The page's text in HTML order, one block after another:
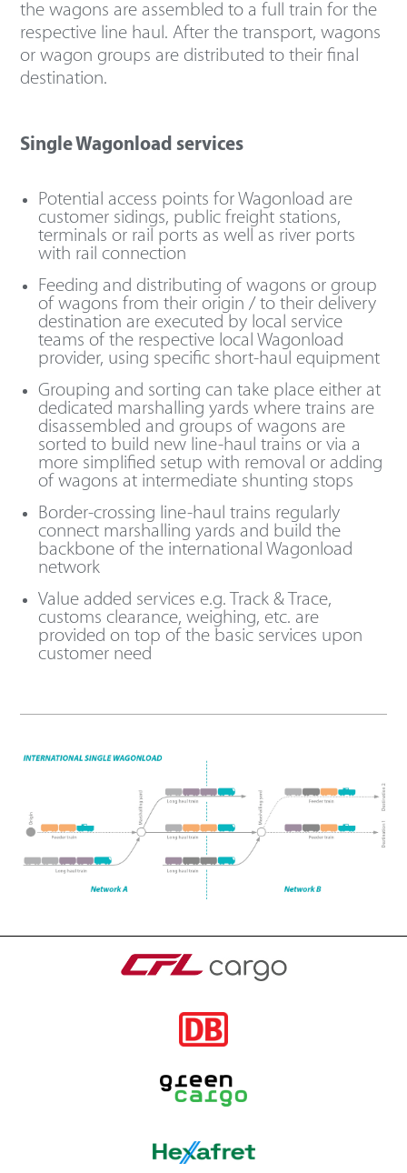
the wagons are assembled to a full train for the
respective line haul. After the transport, wagons
or wagon groups are distributed to their final
destination.
Single Wagonload services
Potential access points for Wagonload are
customer sidings, public freight stations,
terminals or rail ports as well as river ports
with rail connection
Feeding and distributing of wagons or group
of wagons from their origin / to their delivery
destination are executed by local service
teams of the respective local Wagonload
provider, using specific short-haul equipment
Grouping and sorting can take place either at
dedicated marshalling yards where trains are
disassembled and groups of wagons are
sorted to build new line-haul trains or via a
more simplified setup with removal or adding
of wagons at intermediate shunting stops
Border-crossing line-haul trains regularly
connect marshalling yards and build the
backbone of the international Wagonload
network
Value added services e.g. Track & Trace,
customs clearance, weighing, etc. are
provided on top of the basic services upon
customer need